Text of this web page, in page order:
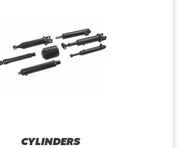
CYLINDERS